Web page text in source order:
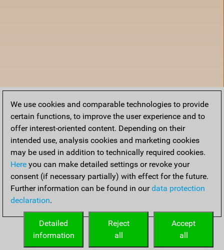
Home
We use cookies and comparable technologies to provide
certain functions, to improve the user experience and to
offer interest-oriented content. Depending on their
intended use, analysis cookies and marketing cookies
may be used in addition to technically required cookies.
Here you can make detailed settings or revoke your
consent (if necessary partially) with effect for the future.
Further information can be found in ourdata protection
declaration.
Accept
all
Reject
all
Detailed
information